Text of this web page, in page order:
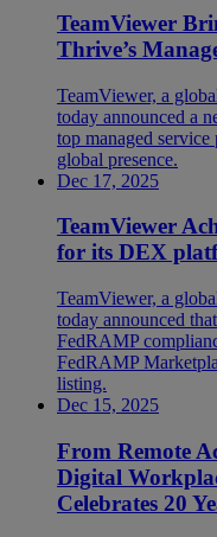
TeamViewer
Thrive’s
TeamViewer, a
today announced a
top managed
global presence.
Dec 17, 2025
TeamViewer
for its DEX
TeamViewer, a
today announced
FedRAMP
FedRAMP
listing.
Dec 15, 2025
From Remote
Digital
Celebrates 20